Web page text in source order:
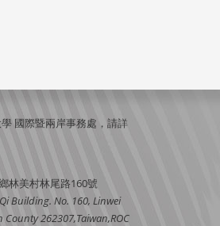
國際暨兩岸事務處，請詳
林美村林尾路160號
Building. No. 160, Linwei
County 262307,Taiwan,ROC